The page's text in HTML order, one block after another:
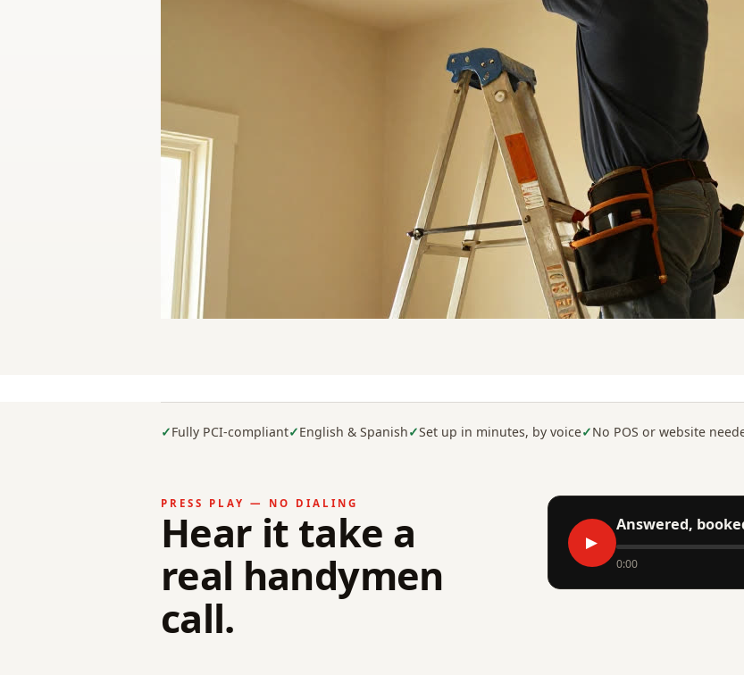
Fully PCI-compliant English & Spanish Set up in minutes, by voice No POS or website
PRESS PLAY — NO DIALING
Hear it take a
real handymen
call.
▶
Answered,
0:00